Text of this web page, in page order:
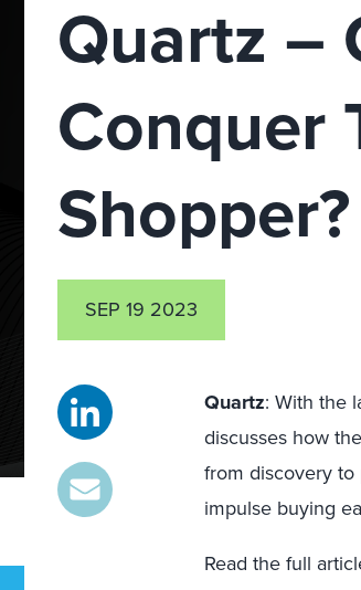
Quartz –
Conquer
Shopper?
SEP 19 2023
Quartz: With the
discusses how
from discovery
impulse buying
Read the full